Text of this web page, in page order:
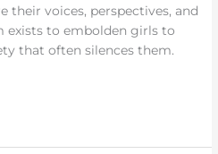
their voices, perspectives, and
exists to embolden girls to
that often silences them.